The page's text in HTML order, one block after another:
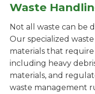
Waste
Not all waste can be
Our specialized
materials that
including heavy
materials, and
waste management